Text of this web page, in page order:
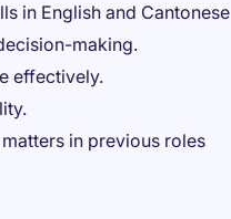
in English and Cantonese
making.
effectively.
in previous roles